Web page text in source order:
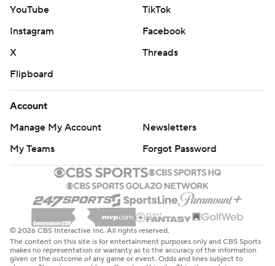
YouTube
TikTok
Instagram
Facebook
X
Threads
Flipboard
Account
Manage My Account
Newsletters
My Teams
Forgot Password
© 2026 CBS Interactive Inc. All rights reserved.
The content on this site is for entertainment purposes only and CBS Sports
makes no representation or warranty as to the accuracy of the information
given or the outcome of any game or event. Odds and lines subject to